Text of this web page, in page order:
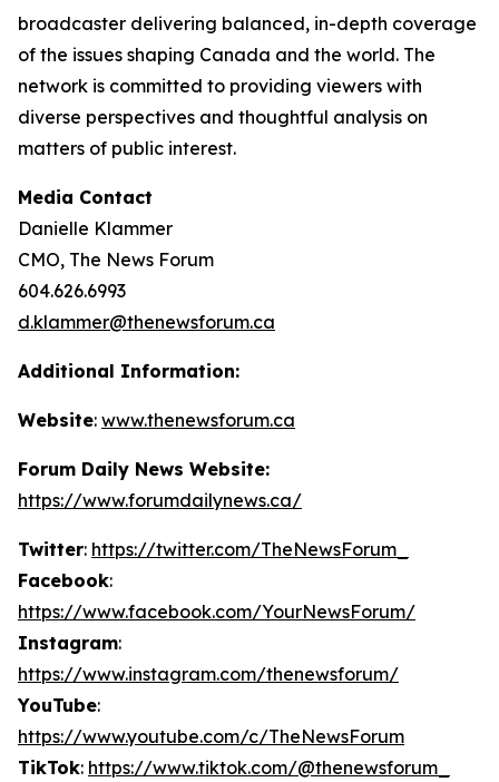
broadcaster delivering balanced, in-depth coverage
of the issues shaping Canada and the world. The
network is committed to providing viewers with
diverse perspectives and thoughtful analysis on
matters of public interest.
Media Contact
Danielle Klammer
CMO, The News Forum
604.626.6993
d.klammer@thenewsforum.ca
Additional Information:
Website: www.thenewsforum.ca
Forum Daily News Website:
https://www.forumdailynews.ca/
Twitter: https://twitter.com/TheNewsForum_
Facebook:
https://www.facebook.com/YourNewsForum/
Instagram:
https://www.instagram.com/thenewsforum/
YouTube:
https://www.youtube.com/c/TheNewsForum
TikTok: https://www.tiktok.com/@thenewsforum_